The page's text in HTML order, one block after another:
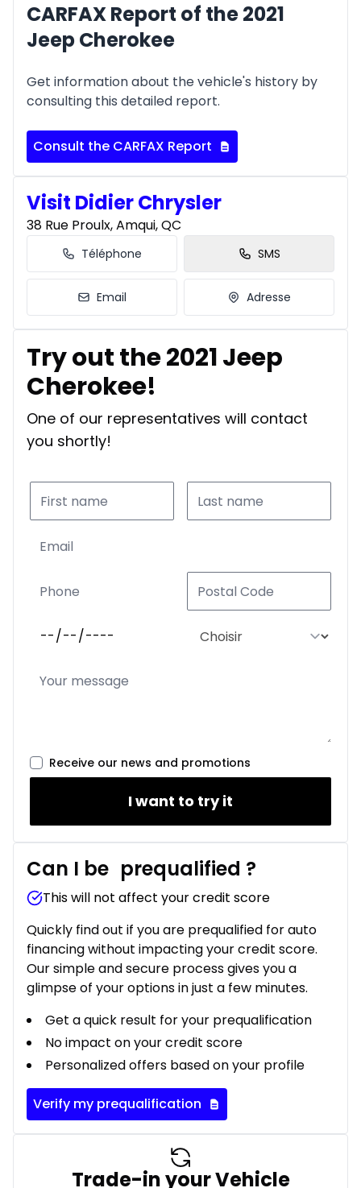
CARFAX Report of the 2021
Jeep Cherokee
Get information about the vehicle's history by
consulting this detailed report.
Consult the CARFAX Report
Visit Didier Chrysler
38 Rue Proulx, Amqui, QC
Téléphone SMS
Email Adresse
Try out the 2021 Jeep
Cherokee!
One of our representatives will contact
you shortly!
Receive our news and promotions
I want to try it
Can I be prequalified ?
This will not affect your credit score
Quickly find out if you are prequalified for auto
financing without impacting your credit score.
Our simple and secure process gives you a
glimpse of your options in just a few minutes.
Get a quick result for your prequalification
No impact on your credit score
Personalized offers based on your profile
Verify my prequalification
Trade-in your Vehicle